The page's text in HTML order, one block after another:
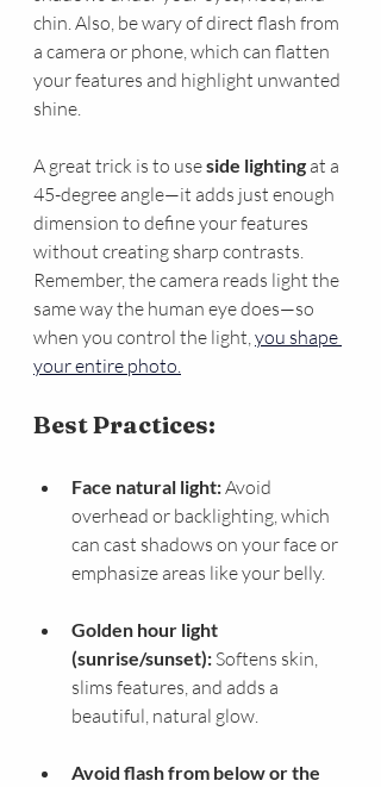
chin. Also, be wary of direct flash from
a camera or phone, which can flatten
your features and highlight unwanted
shine.
A great trick is to use side lighting at a
45-degree angle—it adds just enough
dimension to define your features
without creating sharp contrasts.
Remember, the camera reads light the
same way the human eye does—so
when you control the light, you shape
your entire photo.
Best Practices:
Face natural light: Avoid
overhead or backlighting, which
can cast shadows on your face or
emphasize areas like your belly.
Golden hour light
(sunrise/sunset): Softens skin,
slims features, and adds a
beautiful, natural glow.
Avoid flash from below or the